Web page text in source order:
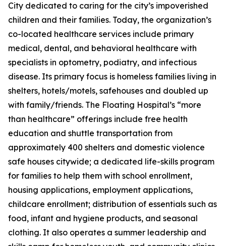
City dedicated to caring for the city’s impoverished
children and their families. Today, the organization’s
co-located healthcare services include primary
medical, dental, and behavioral healthcare with
specialists in optometry, podiatry, and infectious
disease. Its primary focus is homeless families living in
shelters, hotels/motels, safehouses and doubled up
with family/friends. The Floating Hospital’s “more
than healthcare” offerings include free health
education and shuttle transportation from
approximately 400 shelters and domestic violence
safe houses citywide; a dedicated life-skills program
for families to help them with school enrollment,
housing applications, employment applications,
childcare enrollment; distribution of essentials such as
food, infant and hygiene products, and seasonal
clothing. It also operates a summer leadership and